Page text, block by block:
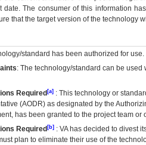
The consumer of this information
that the target version of the technology
standard has been authorized for use.
: The technology/standard can be
Required [a] : This technology or
(AODR) as designated by the
has been granted to the project team
Required [b] : VAhas decided to divest
plan to eliminate their use of the